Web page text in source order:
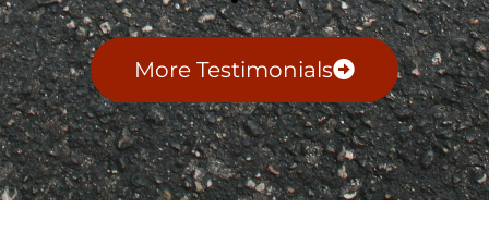
More Testimonials